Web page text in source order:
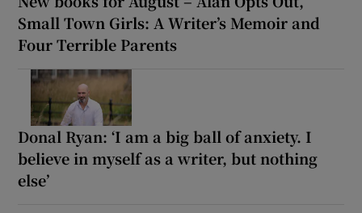
Small Town Girls: A Writer’s Memoir and
Four Terrible Parents
Donal Ryan: ‘I am a big ball of anxiety. I
believe in myself as a writer, but nothing
else’